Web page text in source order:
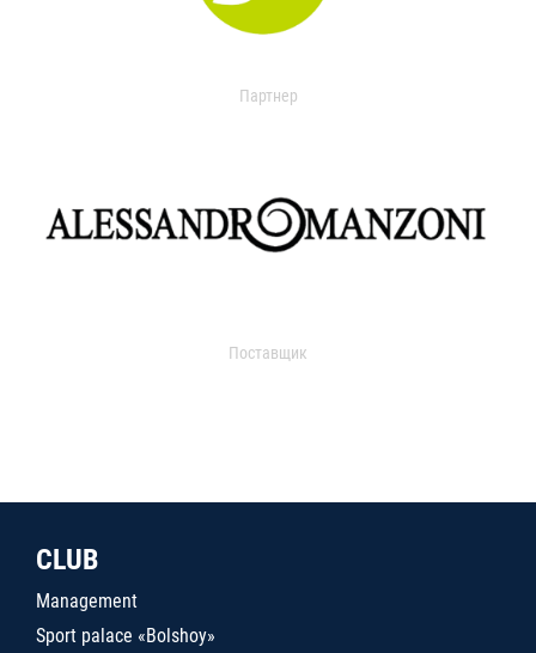
Партнер
Поставщик
CLUB
Management
Sport palace «Bolshoy»